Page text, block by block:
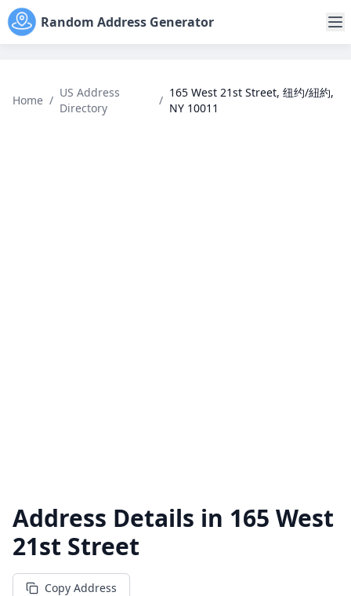
Random Address Generator
Home /
US Address
Directory
/
165 West 21st Street, 纽约/紐約,
NY 10011
Address Details in 165 West
21st Street
Copy Address